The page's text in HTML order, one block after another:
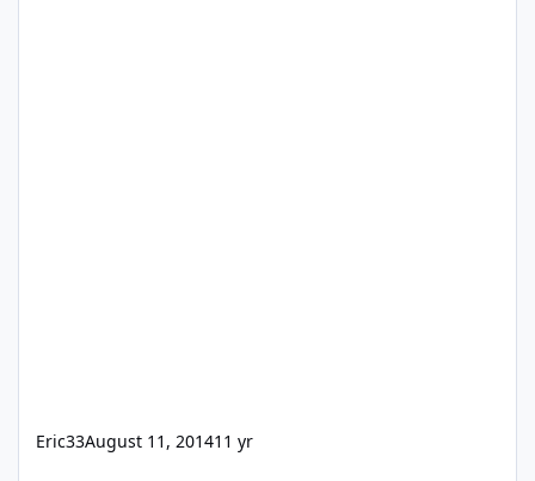
Eric33August 11, 201411 yr